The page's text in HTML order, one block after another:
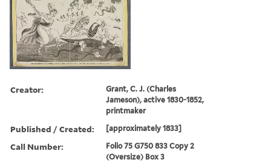
Creator:
Grant, C. J. (Charles
Jameson), active 1830-1852,
printmaker
Published / Created: [approximately 1833]
Call Number:
Folio 75 G750 833 Copy 2
(Oversize) Box 3